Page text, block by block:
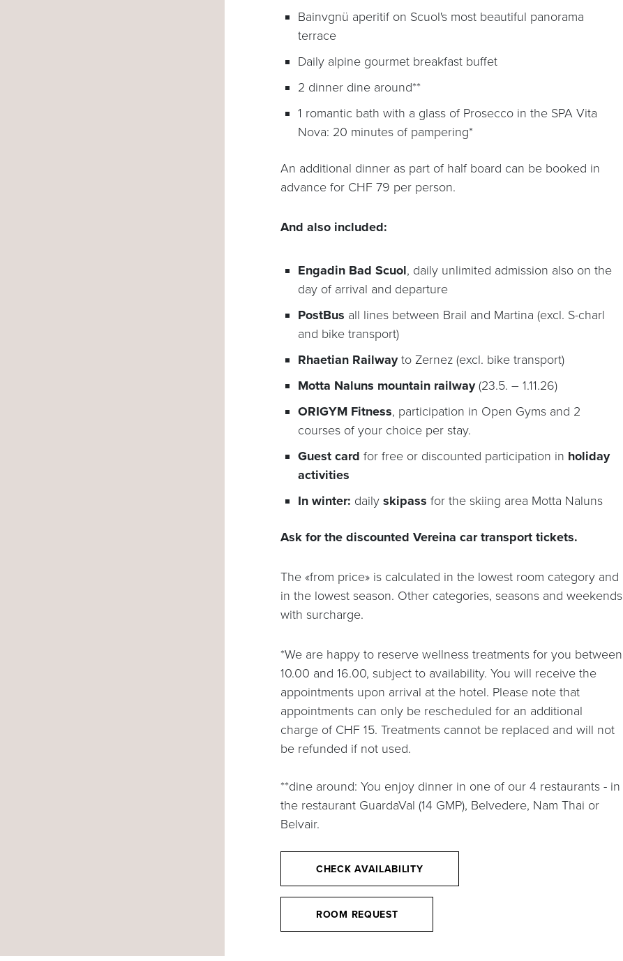
Bainvgnü aperitif on Scuol's most beautiful panorama
terrace
Daily alpine gourmet breakfast buffet
2 dinner dine around**
1 romantic bath with a glass of Prosecco in the SPA Vita
Nova: 20 minutes of pampering*
An additional dinner as part of half board can be booked in
advance for CHF 79 per person.
And also included:
Engadin Bad Scuol, daily unlimited admission also on the
day of arrival and departure
PostBus all lines between Brail and Martina (excl. S-charl
and bike transport)
Rhaetian Railwayto Zernez (excl. bike transport)
Motta Naluns mountain railway(23.5. – 1.11.26)
ORIGYM Fitness, participation in Open Gyms and 2
courses of your choice per stay.
Guest card for free or discounted participation in holiday
activities
In winter: daily skipass for the skiing area Motta Naluns
Ask for the discounted Vereina car transport tickets.
The «from price» is calculated in the lowest room category and
in the lowest season. Other categories, seasons and weekends
with surcharge.
*We are happy to reserve wellness treatments for you between
10.00 and 16.00, subject to availability. You will receive the
appointments upon arrival at the hotel. Please note that
appointments can only be rescheduled for an additional
charge of CHF 15. Treatments cannot be replaced and will not
be refunded if not used.
**dine around: You enjoy dinner in one of our 4 restaurants - in
the restaurant GuardaVal (14 GMP), Belvedere, Nam Thai or
Belvair.
CHECK AVAILABILITY
ROOM REQUEST